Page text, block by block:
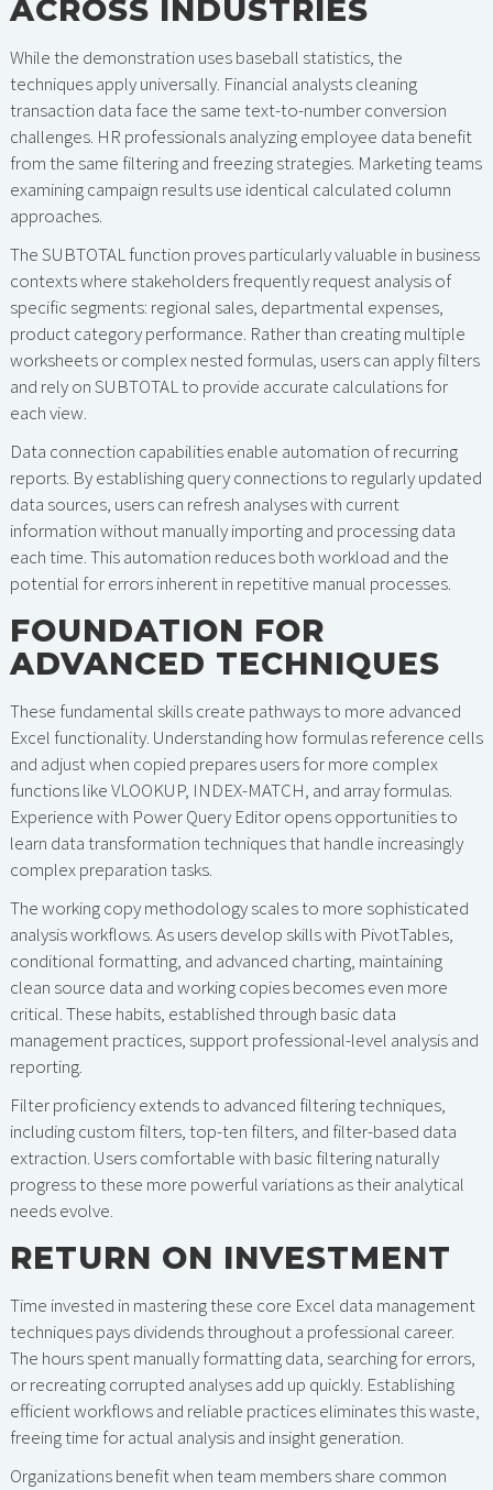
ACROSS INDUSTRIES
While the demonstration uses baseball statistics, the
techniques apply universally. Financial analysts cleaning
transaction data face the same text-to-number conversion
challenges. HR professionals analyzing employee data benefit
from the same filtering and freezing strategies. Marketing teams
examining campaign results use identical calculated column
approaches.
The SUBTOTAL function proves particularly valuable in business
contexts where stakeholders frequently request analysis of
specific segments: regional sales, departmental expenses,
product category performance. Rather than creating multiple
worksheets or complex nested formulas, users can apply filters
and rely on SUBTOTAL to provide accurate calculations for
each view.
Data connection capabilities enable automation of recurring
reports. By establishing query connections to regularly updated
data sources, users can refresh analyses with current
information without manually importing and processing data
each time. This automation reduces both workload and the
potential for errors inherent in repetitive manual processes.
FOUNDATION FOR
ADVANCED TECHNIQUES
These fundamental skills create pathways to more advanced
Excel functionality. Understanding how formulas reference cells
and adjust when copied prepares users for more complex
functions like VLOOKUP, INDEX-MATCH, and array formulas.
Experience with Power Query Editor opens opportunities to
learn data transformation techniques that handle increasingly
complex preparation tasks.
The working copy methodology scales to more sophisticated
analysis workflows. As users develop skills with PivotTables,
conditional formatting, and advanced charting, maintaining
clean source data and working copies becomes even more
critical. These habits, established through basic data
management practices, support professional-level analysis and
reporting.
Filter proficiency extends to advanced filtering techniques,
including custom filters, top-ten filters, and filter-based data
extraction. Users comfortable with basic filtering naturally
progress to these more powerful variations as their analytical
needs evolve.
RETURN ON INVESTMENT
Time invested in mastering these core Excel data management
techniques pays dividends throughout a professional career.
The hours spent manually formatting data, searching for errors,
or recreating corrupted analyses add up quickly. Establishing
efficient workflows and reliable practices eliminates this waste,
freeing time for actual analysis and insight generation.
Organizations benefit when team members share common